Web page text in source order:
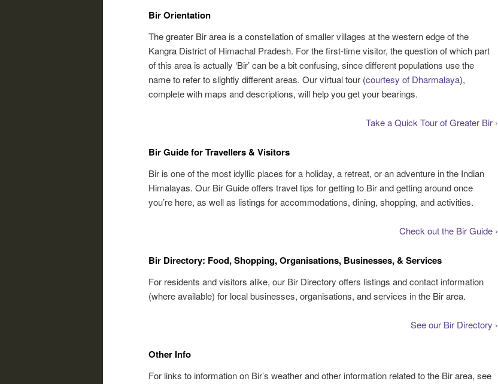
Bir Orientation
The greater Bir area is a constellation of smaller villages at the western edge of the
Kangra District of Himachal Pradesh. For the first-time visitor, the question of which part
of this area is actually ‘Bir’ can be a bit confusing, since different populations use the
name to refer to slightly different areas. Our virtual tour (courtesy of Dharmalaya),
complete with maps and descriptions, will help you get your bearings.
Take a Quick Tour of Greater Bir ›
Bir Guide for Travellers & Visitors
Bir is one of the most idyllic places for a holiday, a retreat, or an adventure in the Indian
Himalayas. Our Bir Guide offers travel tips for getting to Bir and getting around once
you’re here, as well as listings for accommodations, dining, shopping, and activities.
Check out the Bir Guide ›
Bir Directory: Food, Shopping, Organisations, Businesses, & Services
For residents and visitors alike, our Bir Directory offers listings and contact information
(where available) for local businesses, organisations, and services in the Bir area.
See our Bir Directory ›
Other Info
For links to information on Bir’s weather and other information related to the Bir area, see